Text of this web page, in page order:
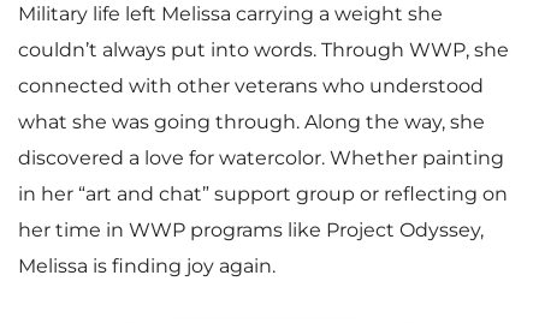
Military life left Melissa carrying a weight she
couldn’t always put into words. Through WWP, she
connected with other veterans who understood
what she was going through. Along the way, she
discovered a love for watercolor. Whether painting
in her “art and chat” support group or reflecting on
her time in WWP programs like Project Odyssey,
Melissa is finding joy again.